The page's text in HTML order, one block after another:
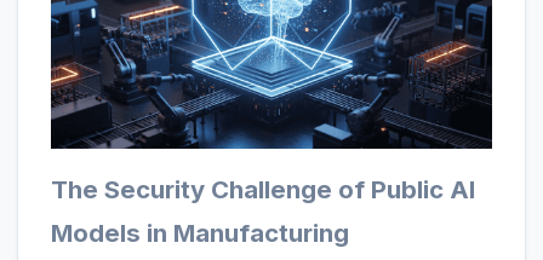
The Security Challenge of Public AI
Models in Manufacturing